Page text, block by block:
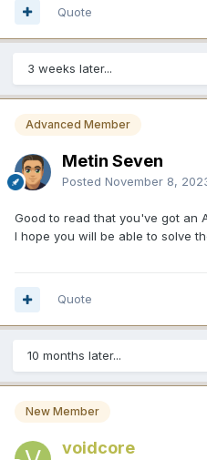
Quote
3 weeks later...
Advanced Member
Metin Seven
Posted November 8,
Good to read that you've got an
I hope you will be able to solve
Quote
10 months later...
New Member
voidcore